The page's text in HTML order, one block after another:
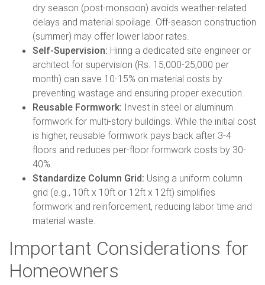
dry season (post-monsoon) avoids weather-related
delays and material spoilage. Off-season construction
(summer) may offer lower labor rates.
Self-Supervision: Hiring a dedicated site engineer or
architect for supervision (Rs. 15,000-25,000 per
month) can save 10-15% on material costs by
preventing wastage and ensuring proper execution.
Reusable Formwork: Invest in steel or aluminum
formwork for multi-story buildings. While the initial cost
is higher, reusable formwork pays back after 3-4
floors and reduces per-floor formwork costs by 30-
40%.
Standardize Column Grid: Using a uniform column
grid (e.g., 10ft x 10ft or 12ft x 12ft) simplifies
formwork and reinforcement, reducing labor time and
material waste.
Important Considerations for
Homeowners